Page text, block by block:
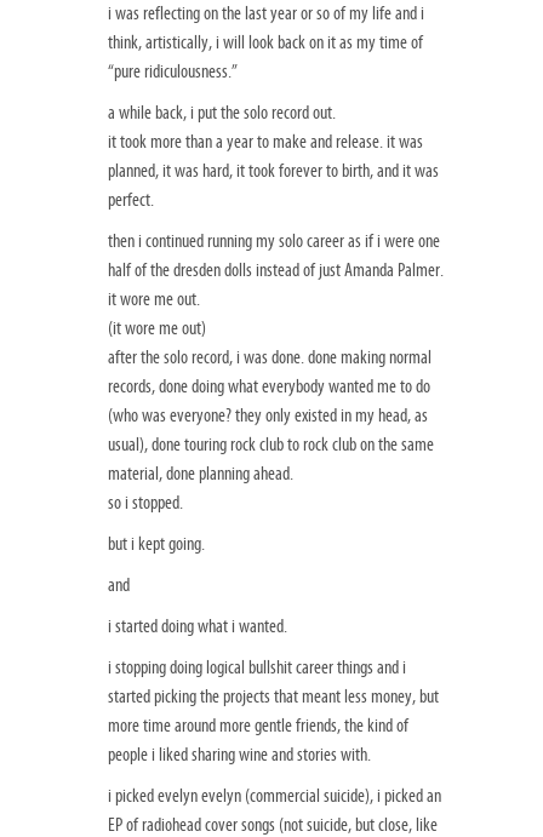
i was reflecting on the last year or so of my life and i
think, artistically, i will look back on it as my time of
“pure ridiculousness.”
a while back, i put the solo record out.
it took more than a year to make and release. it was
planned, it was hard, it took forever to birth, and it was
perfect.
then i continued running my solo career as if i were one
half of the dresden dolls instead of just Amanda Palmer.
it wore me out.
(it wore me out)
after the solo record, i was done. done making normal
records, done doing what everybody wanted me to do
(who was everyone? they only existed in my head, as
usual), done touring rock club to rock club on the same
material, done planning ahead.
so i stopped.
but i kept going.
and
i started doing what i wanted.
i stopping doing logical bullshit career things and i
started picking the projects that meant less money, but
more time around more gentle friends, the kind of
people i liked sharing wine and stories with.
i picked evelyn evelyn (commercial suicide), i picked an
EP of radiohead cover songs (not suicide, but close, like